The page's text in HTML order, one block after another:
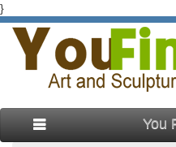
}
You